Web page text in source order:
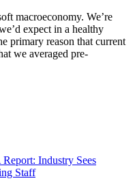
macroeconomy. We’re
expect in a healthy
primary reason that current
we averaged pre-
Industry Sees
Staff